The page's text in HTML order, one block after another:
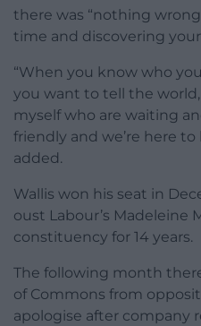
there was “nothing
time and discovering
“When you know who
you want to tell the
myself who are waiting
friendly and we’re here
added.
Wallis won his seat in
oust Labour’s Madeleine
constituency for 14 years.
The following month
of Commons from
apologise after company